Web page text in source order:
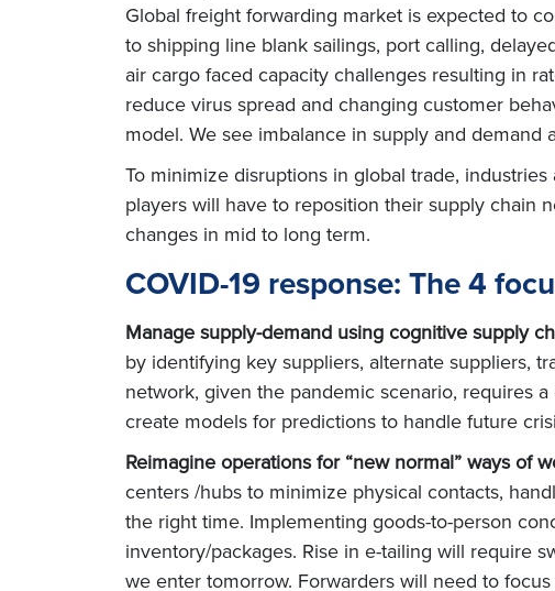
Global freight forwarding market is expected to
to shipping line blank sailings, port calling,
air cargo faced capacity challenges resulting in
reduce virus spread and changing customer
model. We see imbalance in supply and demand
To minimize disruptions in global trade,
players will have to reposition their supply chain
changes in mid to long term.
COVID-19 response: The 4
Manage supply-demand using cognitive supply
by identifying key suppliers, alternate suppliers,
network, given the pandemic scenario, requires
create models for predictions to handle future
Reimagine operations for “new normal” ways of
centers /hubs to minimize physical contacts,
the right time. Implementing goods-to-person
inventory/packages. Rise in e-tailing will require
we enter tomorrow. Forwarders will need to